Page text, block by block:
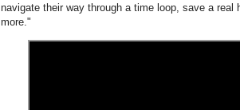
navigate their way through a time loop, save a
more."